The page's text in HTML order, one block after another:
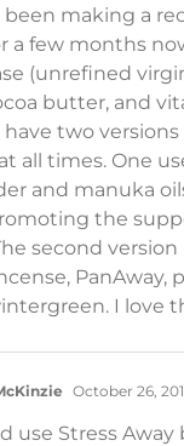
been making a
a few months
(unrefined
butter, and
two versions
all times. One
and manuka
the
second version I
PanAway,
I love
October 26,
use Stress Away